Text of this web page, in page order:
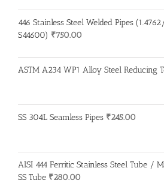
446 Stainless Steel Welded Pipes
S44600) ₹750.00
ASTM A234 WP1 Alloy Steel Reducing
SS 304L Seamless Pipes ₹245.00
AISI 444 Ferritic Stainless Steel Tube /
SS Tube ₹280.00